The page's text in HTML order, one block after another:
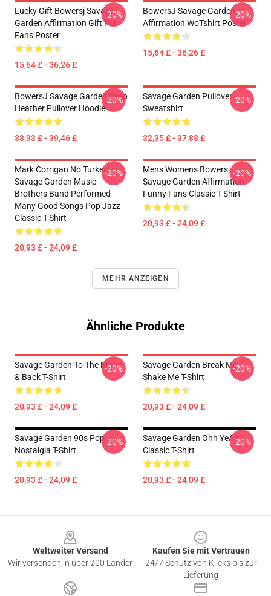
Lucky Gift Bowersj Savage
Garden Affirmation Gift For
Fans Poster
15,64 £ - 36,26 £
-20%
BowersJ Savage Garden
Affirmation WoTshirt Poster
15,64 £ - 36,26 £
-20%
BowersJ Savage Garden Deep
Heather Pullover Hoodie
33,93 £ - 39,46 £
-20%
Savage Garden Pullover
Sweatshirt
32,35 £ - 37,88 £
-20%
Mark Corrigan No Turkey!
Savage Garden Music
Brothers Band Performed
Many Good Songs Pop Jazz
Classic T-Shirt
20,93 £ - 24,09 £
-20%
Mens Womens Bowersj
Savage Garden Affirmation
Funny Fans Classic T-Shirt
20,93 £ - 24,09 £
-20%
MEHR ANZEIGEN
Ähnliche Produkte
Savage Garden To The Moon
& Back T-Shirt
20,93 £ - 24,09 £
-20%
Savage Garden Break Me
Shake Me T-Shirt
20,93 £ - 24,09 £
-20%
Savage Garden 90s Pop
Nostalgia T-Shirt
20,93 £ - 24,09 £
-20%
Savage Garden Ohh YeAh
Classic T-Shirt
20,93 £ - 24,09 £
-20%
Weltweiter Versand
Wir versenden in über 200 Länder
Kaufen Sie mit Vertrauen
24/7 Schutz von Klicks bis zur
Lieferung